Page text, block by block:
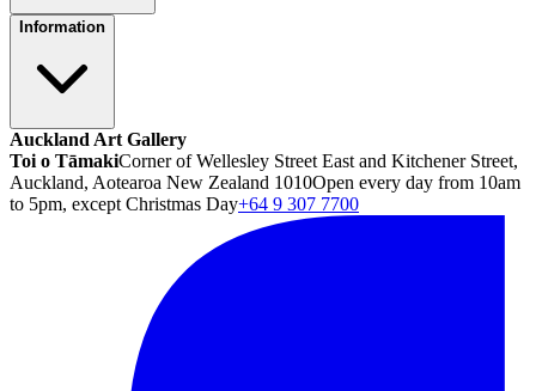
Information
Auckland Art Gallery
Toi o TāmakiCorner of Wellesley Street East and Kitchener Street,
Auckland, Aotearoa New Zealand 1010Open every day from 10am
to 5pm, except Christmas Day+64 9 307 7700